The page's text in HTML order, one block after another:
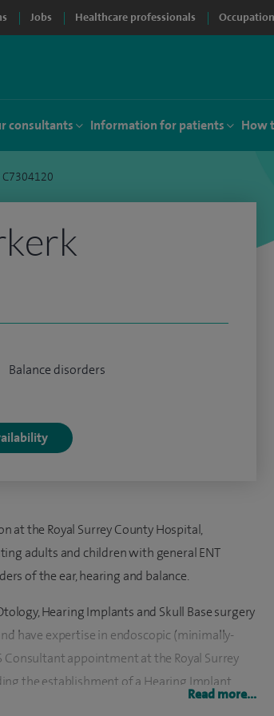
Jobs Healthcare professionals
consultants Information for patients How
Balance disorders
at the Royal Surrey County Hospital,
adults and children with general ENT
of the ear, hearing and balance.
Hearing Implants and Skull Base surgery
have expertise in endoscopic (minimally-
Consultant appointment at the Royal Surrey
the establishment of a Hearing Implant
Read more...